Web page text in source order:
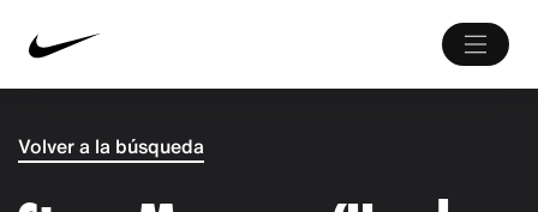
Volver a la búsqueda